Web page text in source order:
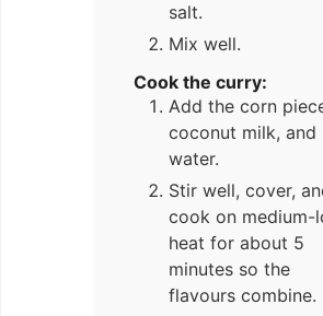
salt.
Mix well.
Cook the curry:
Add the corn
coconut milk, and
water.
Stir well, cover,
cook on medium-
heat for about 5
minutes so the
flavours combine.